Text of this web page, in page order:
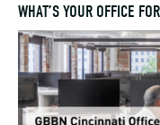
WHAT’S YOUR OFFICE